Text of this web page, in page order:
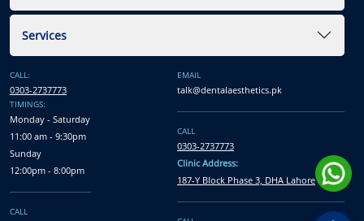
Services
CALL:
0303-2737773
TIMINGS:
Monday - Saturday
11:00 am - 9:30pm
Sunday
12:00pm - 8:00pm
CALL
EMAIL
talk@dentalaesthetics.pk
CALL
0303-2737773
Clinic Address:
187-Y Block Phase 3, DHA Lahore